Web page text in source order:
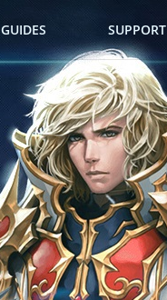
GUIDES SUPPORT